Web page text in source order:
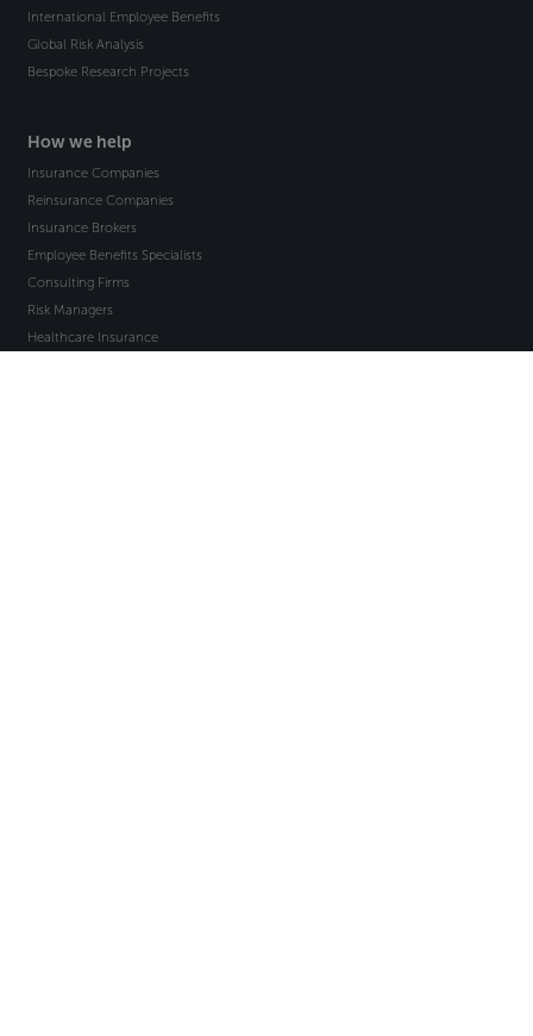
International Employee Benefits
Global Risk Analysis
Bespoke Research Projects
How we help
Insurance Companies
Reinsurance Companies
Insurance Brokers
Employee Benefits Specialists
Consulting Firms
Risk Managers
Healthcare Insurance